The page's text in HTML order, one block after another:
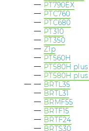
PT790EX
PTC760
PTC680
PT310
PT350
Z1p
PT560H
PT580H plus
PT580H plus
BRTL35
BRTL31
BRMF55
BRTF15
BRTF24
BRTS30